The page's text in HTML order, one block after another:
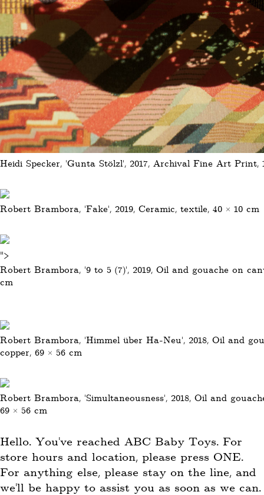
Heidi Specker, 'Gunta Stölzl', 2017, Archival Fine Art Print,
Robert Brambora, 'Fake', 2019, Ceramic, textile, 40 × 10 cm
">
Robert Brambora, '9 to 5 (7)', 2019, Oil and gouache on
cm
Robert Brambora, 'Himmel über Ha-Neu', 2018, Oil and
copper, 69 × 56 cm
Robert Brambora, 'Simultaneousness', 2018, Oil and
69 × 56 cm
Hello. You’ve reached ABC Baby Toys. For
store hours and location, please press ONE.
For anything else, please stay on the line, and
we’ll be happy to assist you as soon as we can.